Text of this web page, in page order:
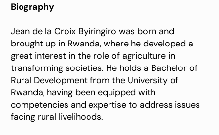
Biography
Jean de la Croix Byiringiro was born and
brought up in Rwanda, where he developed a
great interest in the role of agriculture in
transforming societies. He holds a Bachelor of
Rural Development from the University of
Rwanda, having been equipped with
competencies and expertise to address issues
facing rural livelihoods.